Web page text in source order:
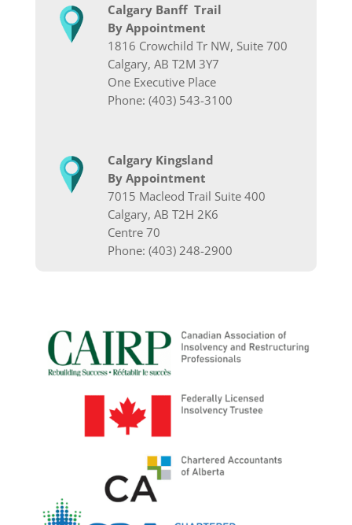
Calgary Banff Trail
By Appointment
1816 Crowchild Tr NW, Suite 700
Calgary, AB T2M 3Y7
One Executive Place
Phone: (403) 543-3100
Calgary Kingsland
By Appointment
7015 Macleod Trail Suite 400
Calgary, AB T2H 2K6
Centre 70
Phone: (403) 248-2900